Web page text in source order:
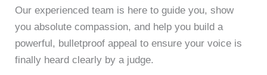
Our experienced team is here to guide you, show
you absolute compassion, and help you build a
powerful, bulletproof appeal to ensure your voice is
finally heard clearly by a judge.